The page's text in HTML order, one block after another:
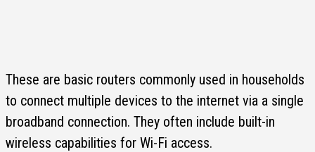
These are basic routers commonly used in households
to connect multiple devices to the internet via a single
broadband connection. They often include built-in
wireless capabilities for Wi-Fi access.